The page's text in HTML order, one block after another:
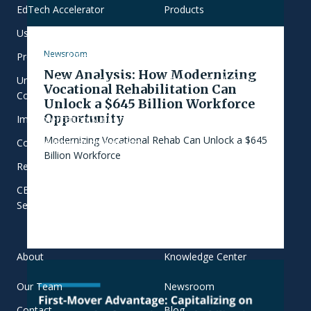
Newsroom
New Analysis: How Modernizing
Vocational Rehabilitation Can
Unlock a $645 Billion Workforce
Opportunity
Modernizing Vocational Rehab Can Unlock a $645
Billion Workforce
EdTech Accelerator
User-Centered Learning
Product and Training
Universal Student Success
Consulting
Implementation Support
College Innovation Network
Research and Evaluation
CBE Transformation
Services
Products
Who We Work With
About
Our Team
Knowledge Center
Newsroom